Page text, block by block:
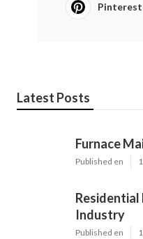
Pinterest
Latest Posts
Furnace
Published en
Residential
Industry
Published en